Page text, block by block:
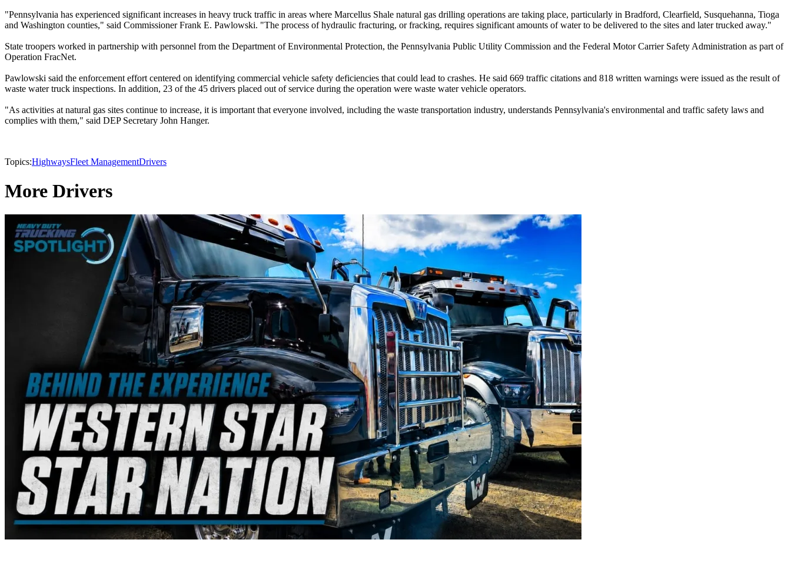
"Pennsylvania has experienced significant increases in heavy truck traffic in areas where Marcellus Shale natural gas drilling operations are taking place, particularly in Bradford, Clearfield, Susquehanna, Tioga
and Washington counties," said Commissioner Frank E. Pawlowski. "The process of hydraulic fracturing, or fracking, requires significant amounts of water to be delivered to the sites and later trucked away."
State troopers worked in partnership with personnel from the Department of Environmental Protection, the Pennsylvania Public Utility Commission and the Federal Motor Carrier Safety Administration as part of
Operation FracNet.
Pawlowski said the enforcement effort centered on identifying commercial vehicle safety deficiencies that could lead to crashes. He said 669 traffic citations and 818 written warnings were issued as the result of
waste water truck inspections. In addition, 23 of the 45 drivers placed out of service during the operation were waste water vehicle operators.
"As activities at natural gas sites continue to increase, it is important that everyone involved, including the waste transportation industry, understands Pennsylvania's environmental and traffic safety laws and
complies with them," said DEP Secretary John Hanger.
Topics:HighwaysFleet ManagementDrivers
More Drivers